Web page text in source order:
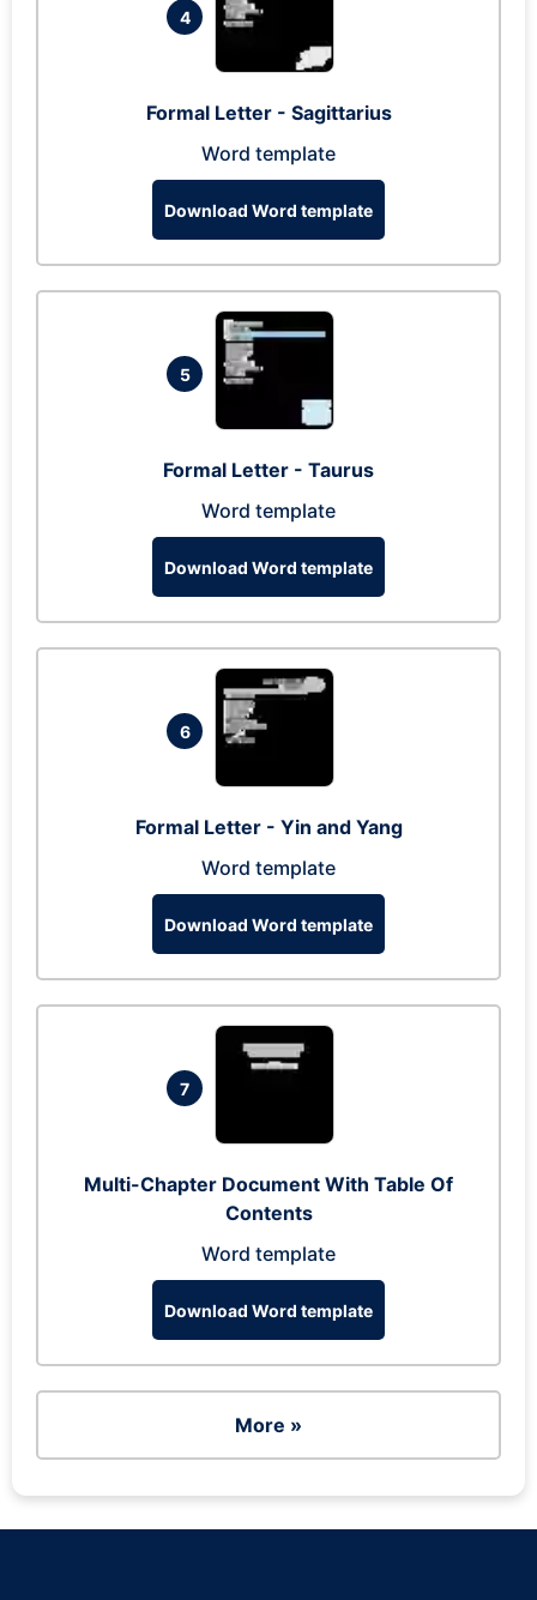
4
Formal Letter - Sagittarius
Word template
Download Word template
5
Formal Letter - Taurus
Word template
Download Word template
6
Formal Letter - Yin and Yang
Word template
Download Word template
7
Multi-Chapter Document With Table Of
Contents
Word template
Download Word template
More »